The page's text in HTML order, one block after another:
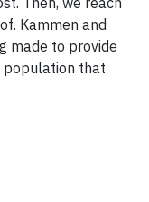
Kammen and
made to provide
population that